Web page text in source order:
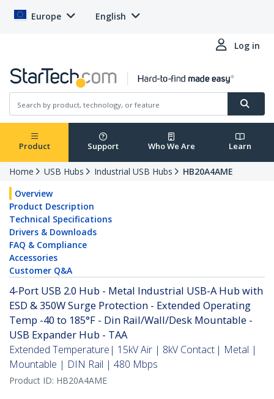
Europe English
Log in
Product Support Who We Are Learn
Home USB Hubs Industrial USB Hubs
HB20A4AME
Overview
Product Description
Technical Specifications
Drivers & Downloads
FAQ & Compliance
Accessories
Customer Q&A
4-Port USB 2.0 Hub - Metal Industrial USB-A Hub with
ESD & 350W Surge Protection - Extended Operating
Temp -40 to 185°F - Din Rail/Wall/Desk Mountable -
USB Expander Hub - TAA
Extended Temperature| 15kV Air | 8kV Contact | Metal |
Mountable | DIN Rail | 480 Mbps
Product ID: HB20A4AME